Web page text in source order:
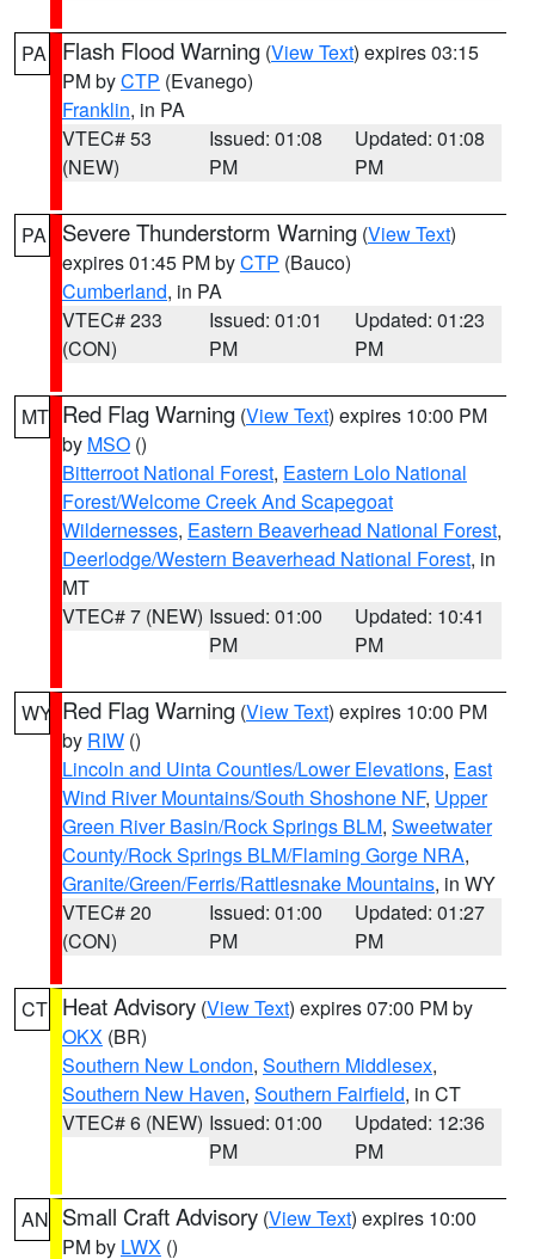
PA Flash Flood Warning (View Text) expires 03:15
PM byCTP (Evanego)
Franklin, in PA
VTEC# 53
(NEW)
Issued: 01:08
PM
Updated: 01:08
PM
PA Severe Thunderstorm Warning (View Text)
expires 01:45 PM byCTP (Bauco)
Cumberland, in PA
VTEC# 233
(CON)
Issued: 01:01
PM
Updated: 01:23
PM
MT Red Flag Warning (View Text) expires 10:00 PM
by MSO ()
Bitterroot National Forest, Eastern Lolo National
Forest/Welcome Creek And Scapegoat
Wildernesses, Eastern Beaverhead National Forest,
Deerlodge/Western Beaverhead National Forest, in
MT
VTEC# 7 (NEW) Issued: 01:00
PM
Updated: 10:41
PM
WY Red Flag Warning (View Text) expires 10:00 PM
by RIW ()
Lincoln and Uinta Counties/Lower Elevations, East
Wind River Mountains/South Shoshone NF, Upper
Green River Basin/Rock Springs BLM, Sweetwater
County/Rock Springs BLM/Flaming Gorge NRA,
Granite/Green/Ferris/Rattlesnake Mountains, in WY
VTEC# 20
(CON)
Issued: 01:00
PM
Updated: 01:27
PM
CT Heat Advisory (View Text) expires 07:00 PM by
OKX (BR)
Southern New London, Southern Middlesex,
Southern New Haven, Southern Fairfield, in CT
VTEC# 6 (NEW) Issued: 01:00
PM
Updated: 12:36
PM
AN Small Craft Advisory (View Text) expires 10:00
PM by LWX ()